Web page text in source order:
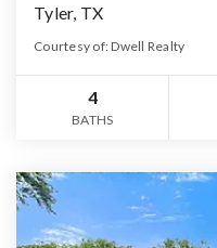
Tyler, TX
Courtesy of: Dwell Realty
4
BATHS